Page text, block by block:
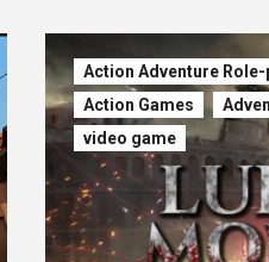
Action Adventure
Action Games
video game